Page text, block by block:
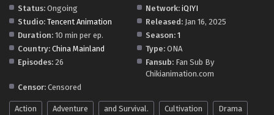
in Multiple Subtitles - April 9, 2026
Soul Land 5: Rebirth Of Tang San Episode 64-2
in Multiple Subtitles
Eps 64-2 - Soul Land 5: Rebirth Of Tang San Episode 64-2
in Multiple Subtitles - April 2, 2026
Soul Land 5: Rebirth Of Tang San Episode 64 in
Status: Ongoing Network: iQIYI
Studio: Tencent Animation Released: Jan 16, 2025
Duration: 10 min per ep. Season: 1
Country: China Mainland Type: ONA
Episodes: 26 Fansub: Fan Sub By
Chikianimation.com
Censor: Censored
Action Adventure and Survival. Cultivation
Drama